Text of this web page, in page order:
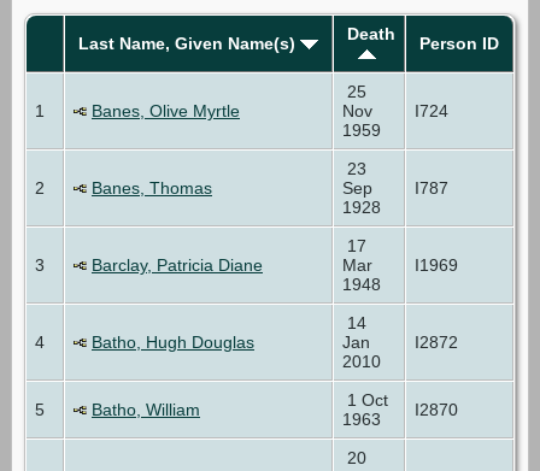
Last Name, Given Name(s) Death Person ID
1 Banes, Olive Myrtle
25
Nov
1959
I724
2 Banes, Thomas
23
Sep
1928
I787
3 Barclay, Patricia Diane
17
Mar
1948
I1969
4 Batho, Hugh Douglas
14
Jan
2010
I2872
5 Batho, William
1 Oct
1963
I2870
20